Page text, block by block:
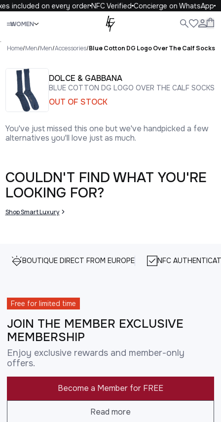
included on every orderNFC VerifiedConcierge on WhatsApp
WOMEN
Close
.
Home/Men/Men/Accessories/Blue Cotton DG Logo Over The Calf Socks
DOLCE & GABBANA
BLUE COTTON DG LOGO OVER THE CALF SOCKS
OUT OF STOCK
You've just missed this one but we've handpicked a few
alternatives you'll love just as much.
COULDN'T FIND WHAT YOU'RE
LOOKING FOR?
Shop Smart Luxury
BOUTIQUE DIRECT FROM EUROPE NFC
Free for limited time
JOIN THE MEMBER EXCLUSIVE
MEMBERSHIP
Enjoy exclusive rewards and member-only
offers.
Become a Member for FREE
Read more